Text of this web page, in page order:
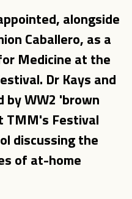
alongside
Caballero, as a
Medicine at the
Dr Kays and
by WW2 'brown
TMM's Festival
discussing the
of at-home